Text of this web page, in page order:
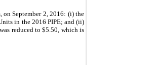
on September 2, 2016: (i) the
in the 2016 PIPE; and (ii)
reduced to $5.50, which is